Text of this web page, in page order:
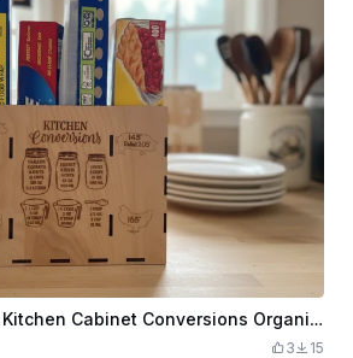
Laser Cut Wooden Kitchen Cabinet Conversions Organizer Box for Food Wraps Cooking Foil Cook Temperatures Temps
3 15